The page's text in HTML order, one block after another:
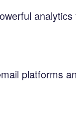
platforms